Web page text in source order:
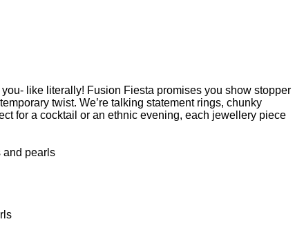
like literally! Fusion Fiesta promises you show stopper
twist. We’re talking statement rings, chunky
for a cocktail or an ethnic evening, each jewellery piece
and pearls